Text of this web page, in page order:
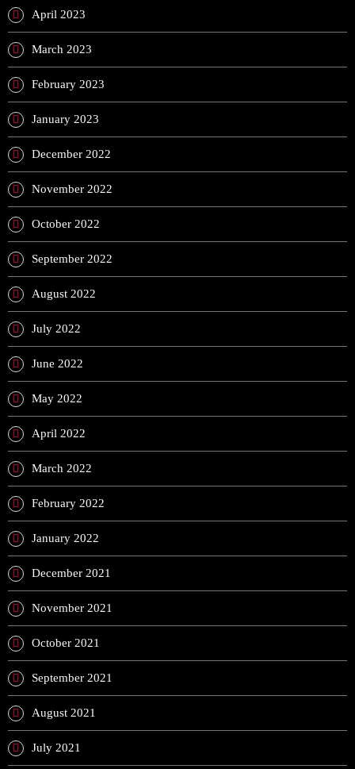
April 2023
March 2023
February 2023
January 2023
December 2022
November 2022
October 2022
September 2022
August 2022
July 2022
June 2022
May 2022
April 2022
March 2022
February 2022
January 2022
December 2021
November 2021
October 2021
September 2021
August 2021
July 2021